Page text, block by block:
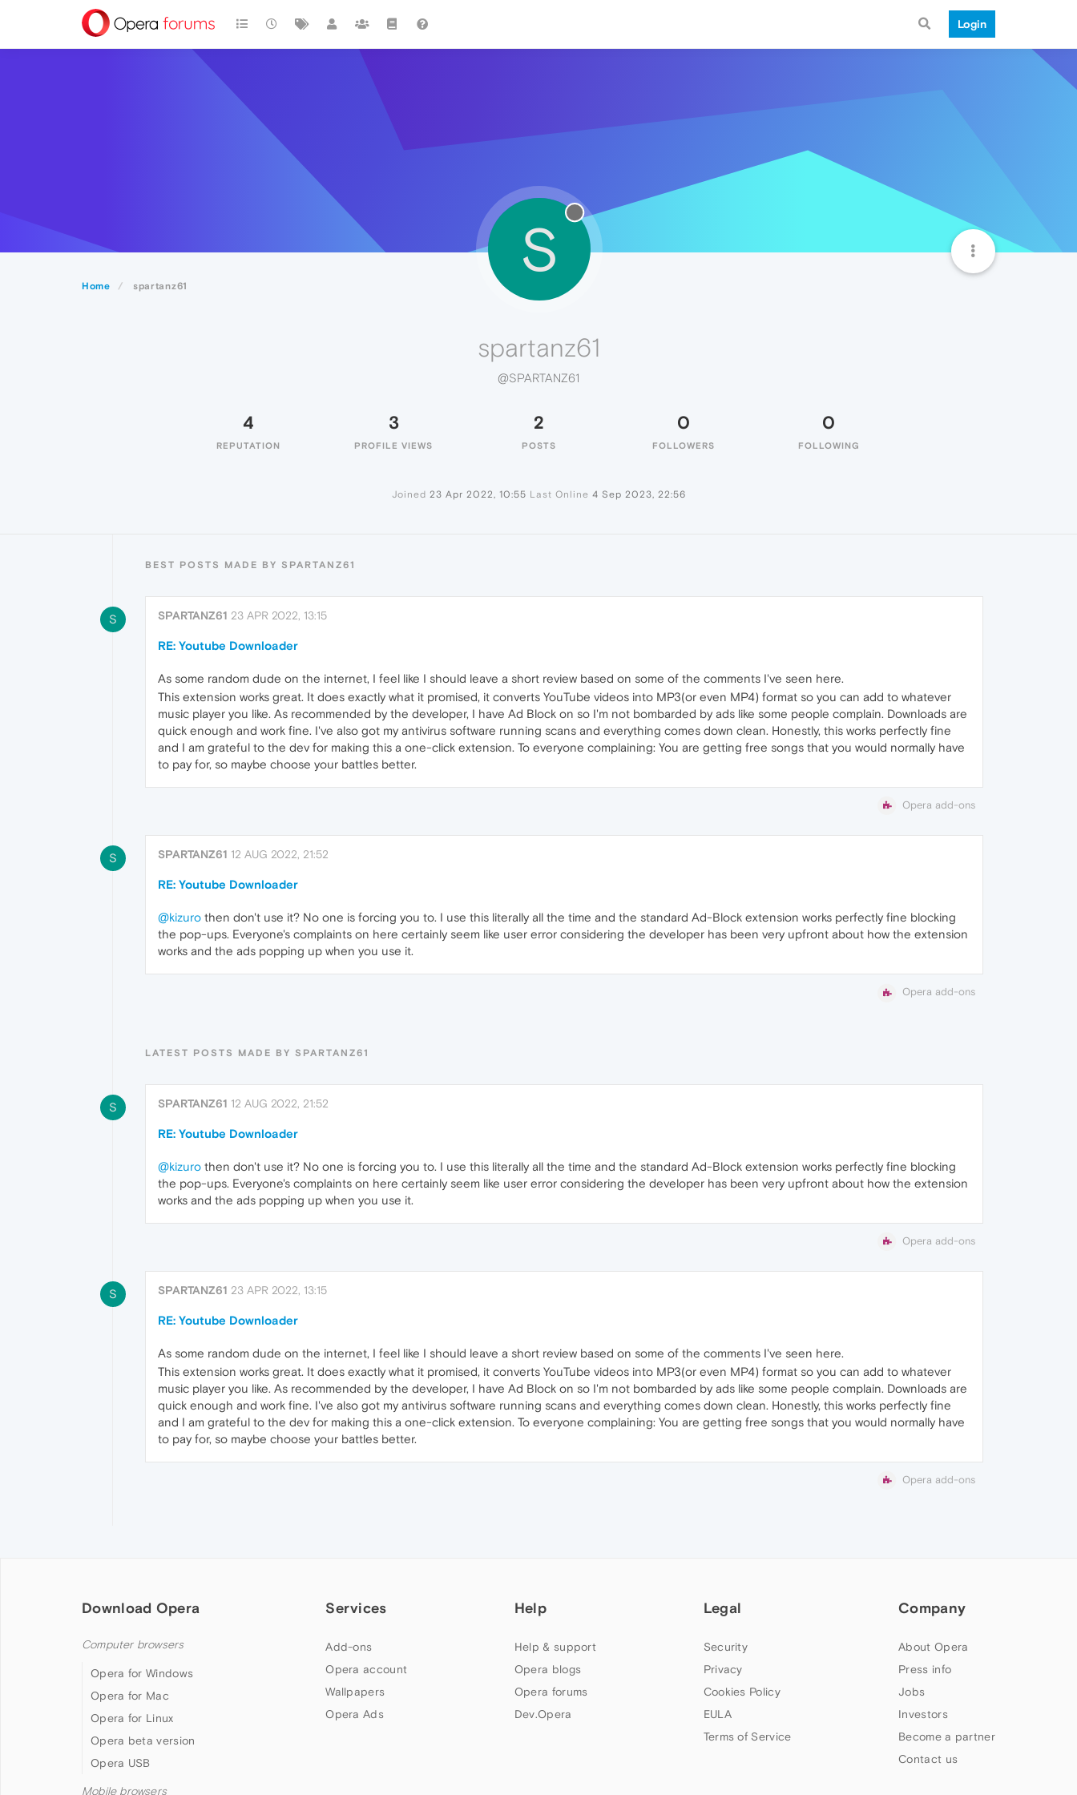
Login
Home spartanz61
S
spartanz61
@SPARTANZ61
4
REPUTATION
3
PROFILE VIEWS
2
POSTS
0
FOLLOWERS
0
FOLLOWING
Joined 23 Apr 2022, 10:55 Last Online 4 Sep 2023, 22:56
BEST POSTS MADE BY SPARTANZ61
S SPARTANZ61 23 APR 2022, 13:15
RE: Youtube Downloader
As some random dude on the internet, I feel like I should leave a short review based on some of the comments I've seen here.
This extension works great. It does exactly what it promised, it converts YouTube videos into MP3(or even MP4) format so you can add to whatever
music player you like. As recommended by the developer, I have Ad Block on so I'm not bombarded by ads like some people complain. Downloads are
quick enough and work fine. I've also got my antivirus software running scans and everything comes down clean. Honestly, this works perfectly fine
and I am grateful to the dev for making this a one-click extension. To everyone complaining: You are getting free songs that you would normally have
to pay for, so maybe choose your battles better.
Opera add-ons
S SPARTANZ61 12 AUG 2022, 21:52
RE: Youtube Downloader
@kizuro then don't use it? No one is forcing you to. I use this literally all the time and the standard Ad-Block extension works perfectly fine blocking
the pop-ups. Everyone's complaints on here certainly seem like user error considering the developer has been very upfront about how the extension
works and the ads popping up when you use it.
Opera add-ons
LATEST POSTS MADE BY SPARTANZ61
S SPARTANZ61 12 AUG 2022, 21:52
RE: Youtube Downloader
@kizuro then don't use it? No one is forcing you to. I use this literally all the time and the standard Ad-Block extension works perfectly fine blocking
the pop-ups. Everyone's complaints on here certainly seem like user error considering the developer has been very upfront about how the extension
works and the ads popping up when you use it.
Opera add-ons
S SPARTANZ61 23 APR 2022, 13:15
RE: Youtube Downloader
As some random dude on the internet, I feel like I should leave a short review based on some of the comments I've seen here.
This extension works great. It does exactly what it promised, it converts YouTube videos into MP3(or even MP4) format so you can add to whatever
music player you like. As recommended by the developer, I have Ad Block on so I'm not bombarded by ads like some people complain. Downloads are
quick enough and work fine. I've also got my antivirus software running scans and everything comes down clean. Honestly, this works perfectly fine
and I am grateful to the dev for making this a one-click extension. To everyone complaining: You are getting free songs that you would normally have
to pay for, so maybe choose your battles better.
Opera add-ons
Download Opera
Computer browsers
Opera for Windows
Opera for Mac
Opera for Linux
Opera beta version
Opera USB
Mobile browsers
Services
Add-ons
Opera account
Wallpapers
Opera Ads
Help
Help & support
Opera blogs
Opera forums
Dev.Opera
Legal
Security
Privacy
Cookies Policy
EULA
Terms of Service
Company
About Opera
Press info
Jobs
Investors
Become a partner
Contact us